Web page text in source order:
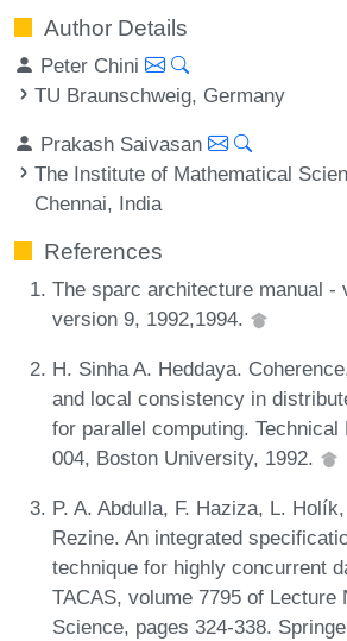
Author Details
Peter Chini
TU Braunschweig, Germany
Prakash Saivasan
The Institute of Mathematical
Chennai, India
References
The sparc architecture manual -
version 9, 1992,1994.
H. Sinha A. Heddaya.
and local consistency in
for parallel computing. Technical
004, Boston University, 1992.
P. A. Abdulla, F. Haziza, L.
Rezine. An integrated
technique for highly concurrent
TACAS, volume 7795 of Lecture
Science, pages 324-338.